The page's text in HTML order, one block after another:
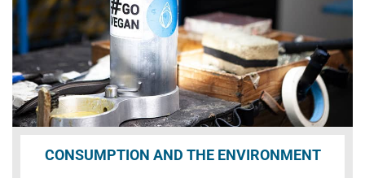
CONSUMPTION AND THE ENVIRONMENT